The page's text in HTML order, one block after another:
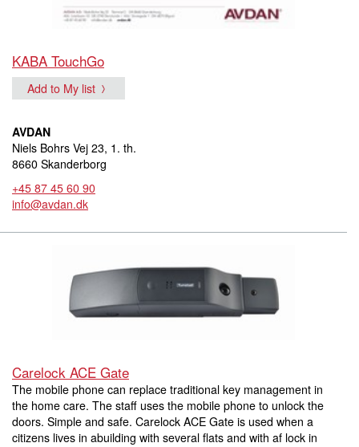
KABA TouchGo
Add to My list
AVDAN
Niels Bohrs Vej 23, 1. th.
8660 Skanderborg
+45 87 45 60 90
info@avdan.dk
Carelock ACE Gate
The mobile phone can replace traditional key management in
the home care. The staff uses the mobile phone to unlock the
doors. Simple and safe. Carelock ACE Gate is used when a
citizens lives in abuilding with several flats and with af lock in